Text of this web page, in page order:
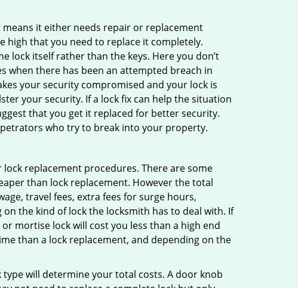
it either needs repair or replacement
high that you need to replace it completely.
lock itself rather than the keys. Here you don’t
when there has been an attempted breach in
your security compromised and your lock is
your security. If a lock fix can help the situation
that you get it replaced for better security.
who try to break into your property.
replacement procedures. There are some
than lock replacement. However the total
travel fees, extra fees for surge hours,
on the kind of lock the locksmith has to deal with. If
mortise lock will cost you less than a high end
than a lock replacement, and depending on the
type will determine your total costs. A door knob